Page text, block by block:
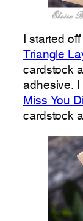
I started
Triangle
cardstock
adhesive.
Miss You
cardstock